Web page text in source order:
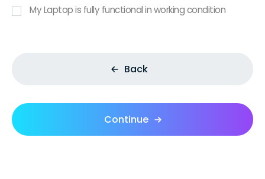
My Laptop is fully functional in working condition
Back
Continue